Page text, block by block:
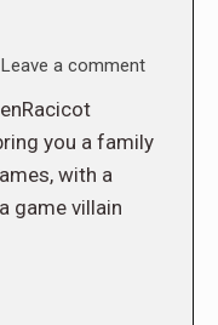
Leave a comment
you a family
with a
game villain